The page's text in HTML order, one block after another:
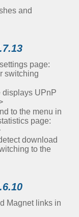
and
page:
switching
displays UPnP
to the menu in
page:
download
to the
Magnet links in